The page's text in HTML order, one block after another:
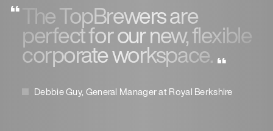
The TopBrewers are
perfect for our new, flexible
corporate workspace.
Debbie Guy, General Manager at Royal Berkshire